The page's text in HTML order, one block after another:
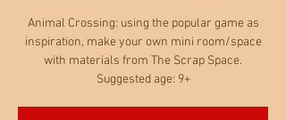
Animal Crossing: using the popular game as
inspiration, make your own mini room/space
with materials from The Scrap Space.
Suggested age: 9+